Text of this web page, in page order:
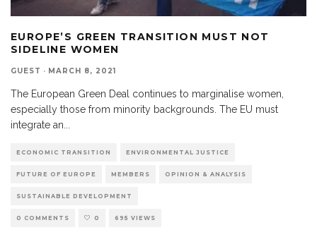
EUROPE’S GREEN TRANSITION MUST NOT
SIDELINE WOMEN
GUEST · MARCH 8, 2021
The European Green Deal continues to marginalise women,
especially those from minority backgrounds. The EU must
integrate an
ECONOMIC TRANSITION ENVIRONMENTAL JUSTICE
FUTURE OF EUROPE MEMBERS OPINION & ANALYSIS
SUSTAINABLE DEVELOPMENT
0 COMMENTS 0 695 VIEWS